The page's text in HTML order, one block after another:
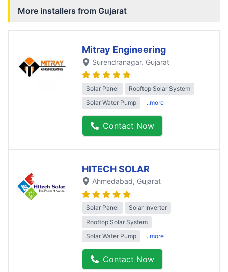
More installers from Gujarat
Mitray Engineering
Surendranagar, Gujarat
Solar Panel
Rooftop Solar System
Solar Water Pump
..more
Contact Now
HITECH SOLAR
Ahmedabad, Gujarat
Solar Panel
Solar Inverter
Rooftop Solar System
Solar Water Pump
..more
Contact Now